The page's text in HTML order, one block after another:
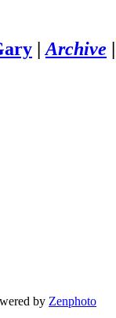
| Archive
by Zenphoto